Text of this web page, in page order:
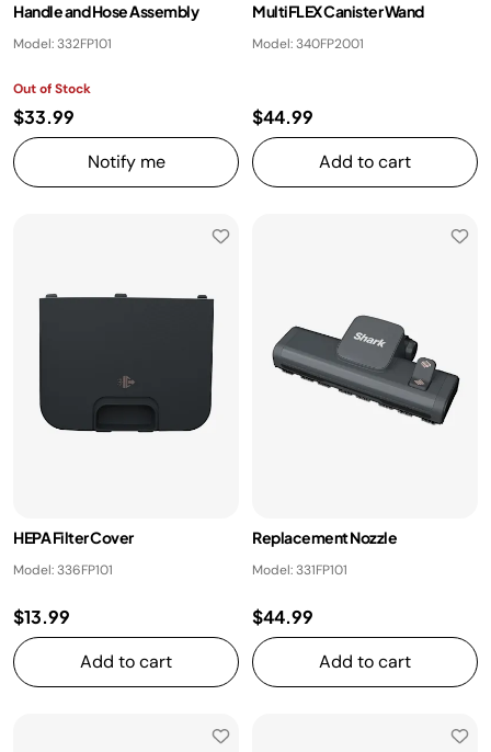
Handle and Hose Assembly
Model: 332FP101
Out of Stock
$33.99
Notify me
MultiFLEX Canister Wand
Model: 340FP2001
$44.99
Add to cart
HEPA Filter Cover
Model: 336FP101
$13.99
Add to cart
Replacement Nozzle
Model: 331FP101
$44.99
Add to cart